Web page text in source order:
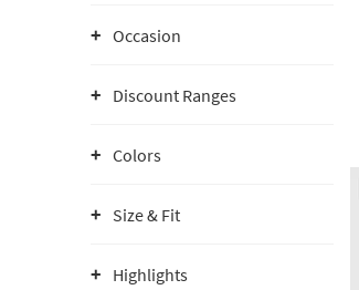
Occasion
Discount Ranges
Colors
Size & Fit
Highlights